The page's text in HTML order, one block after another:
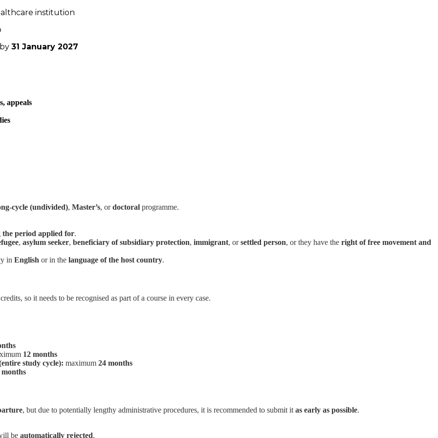
institution
31 January 2027
appeals
cycle (undivided), Master’s, ordoctoral programme.
the period applied for.
, asylum seeker, beneficiary of subsidiary protection, immigrant, orsettled person, or they have the right of free movement and
in English or in the language of the host country.
so it needs to be recognised as part of a course in every case.
12 months
study cycle): maximum 24 months
months
, but due to potentially lengthy administrative procedures, it is recommended to submit it as early as possible.
be automatically rejected.